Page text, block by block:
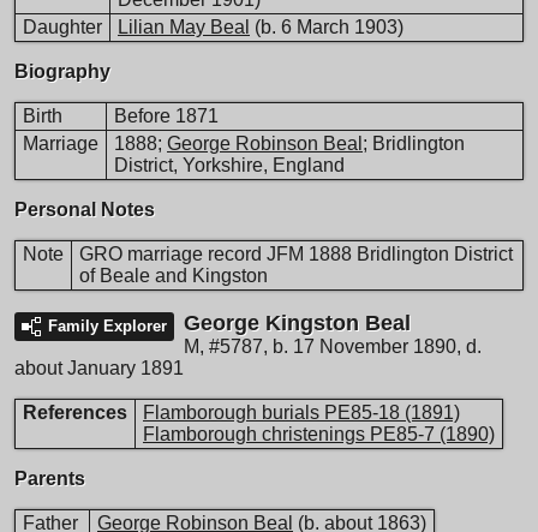
Daughter
Lilian May Beal (b. 6 March 1903)
Biography
Birth
Before 1871
Marriage
1888; George Robinson Beal ; Bridlington
District, Yorkshire, England
Personal Notes
Note
GRO marriage record JFM 1888 Bridlington District
of Beale and Kingston
Family Explorer George Kingston Beal
M, #5787, b. 17 November 1890, d.
about January 1891
References
Flamborough burials PE85-18 (1891)
Flamborough christenings PE85-7 (1890)
Parents
Father George Robinson Beal (b. about 1863)